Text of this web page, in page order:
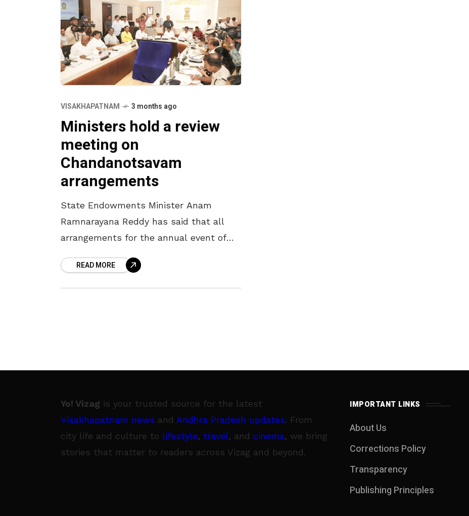
VISAKHAPATNAM 3 months ago
Ministers hold a review
meeting on
Chandanotsavam
arrangements
State Endowments Minister Anam
Ramnarayana Reddy has said that all
arrangements for the annual event of
April 16. The Minister, who participated in
a review
READ MORE
Yo! Vizag is your trusted source for the latest
Visakhapatnam news and Andhra Pradesh updates. From
city life and culture to lifestyle, travel, and cinema, we bring
stories that matter to readers across Vizag and beyond.
IMPORTANT LINKS
About Us
Corrections Policy
Transparency
Publishing Principles